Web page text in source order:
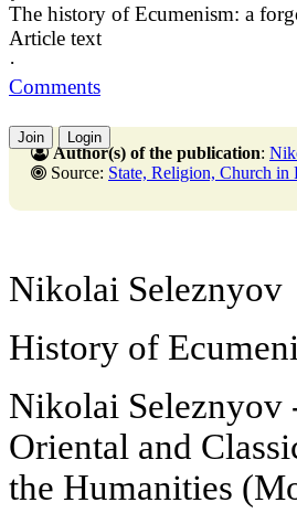
The history of Ecumenism: a
Article text
·
Comments
Join Login
Author(s) of the publication:
Source: State, Religion, Church in
Nikolai Seleznyov
History of
Nikolai Seleznyov
Oriental and
the Humanities